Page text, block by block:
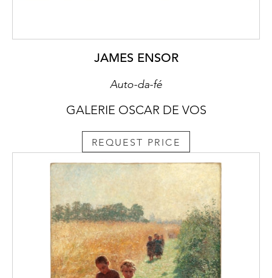
JAMES ENSOR
Auto-da-fé
GALERIE OSCAR DE VOS
REQUEST PRICE